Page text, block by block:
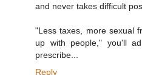
and never takes difficult
"Less taxes, more sexual
up with people," you'll
prescribe...
Reply